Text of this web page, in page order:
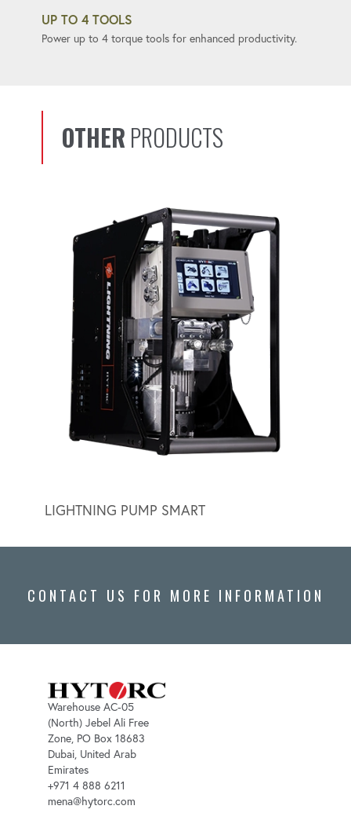
UP TO 4 TOOLS
Power up to 4 torque tools for enhanced productivity.
OTHER PRODUCTS
LIGHTNING PUMP SMART
CONTACT US FOR MORE INFORMATION
Warehouse AC-05
(North) Jebel Ali Free
Zone, PO Box 18683
Dubai, United Arab
Emirates
+971 4 888 6211
mena@hytorc.com